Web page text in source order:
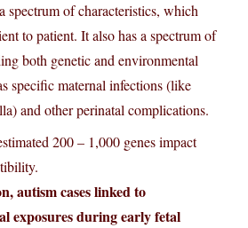
spectrum of characteristics, which
to patient. It also has a spectrum of
both genetic and environmental
specific maternal infections (like
and other perinatal complications.
200 – 1,000 genes impact
autism cases linked to
exposures during early fetal